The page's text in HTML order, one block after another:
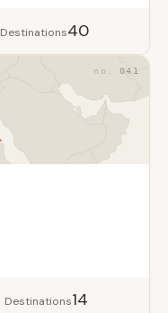
Destinations40
041
Destinations14